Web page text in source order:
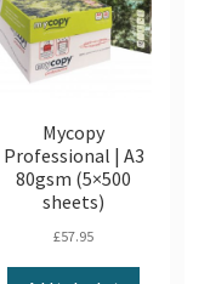
Mycopy
Professional | A3
80gsm (5×500
sheets)
£57.95